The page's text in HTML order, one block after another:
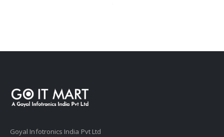
Goyal Infotronics India Pvt Ltd